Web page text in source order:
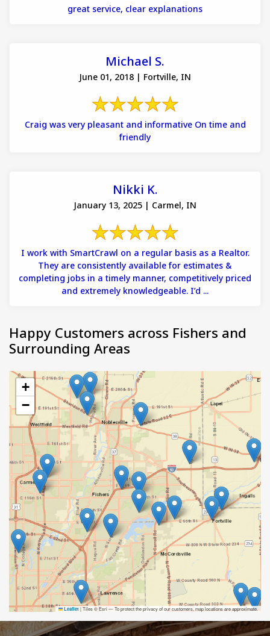
great service, clear explanations
Michael S.
June 01, 2018 | Fortville, IN
Craig was very pleasant and informative On time and
friendly
Nikki K.
January 13, 2025 | Carmel, IN
I work with SmartCrawl on a regular basis as a Realtor.
They are consistently available for estimates &
completing jobs in a timely manner, competitively priced
and extremely knowledgeable. I’d ...
Happy Customers across Fishers and
Surrounding Areas
+
−
Leaflet |Tiles © Esri — To protect the privacy of our customers, map locations are approximate.